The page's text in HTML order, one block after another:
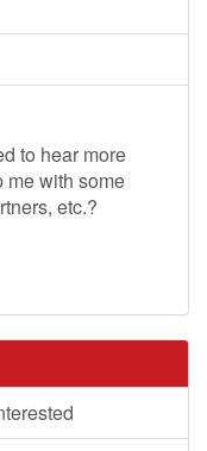
to hear more
me with some
etc.?